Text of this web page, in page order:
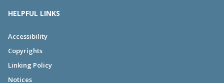
HELPFUL LINKS
Accessibility
Copyrights
Linking Policy
Notices